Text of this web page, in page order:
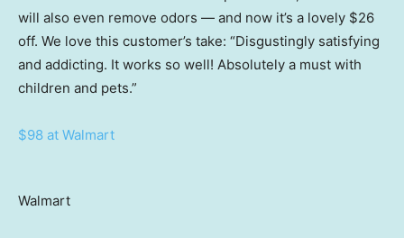
will also even remove odors — and now it’s a lovely $26
off. We love this customer’s take: “Disgustingly satisfying
and addicting. It works so well! Absolutely a must with
children and pets.”
$98 at Walmart
Walmart